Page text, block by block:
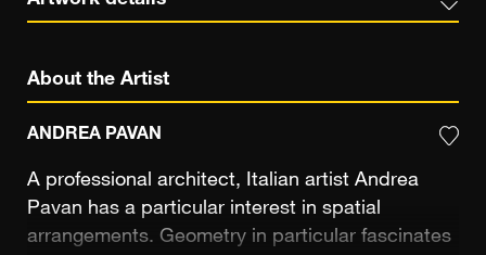
About the Artist
ANDREA PAVAN
A professional architect, Italian artist Andrea
Pavan has a particular interest in spatial
arrangements. Geometry in particular fascinates